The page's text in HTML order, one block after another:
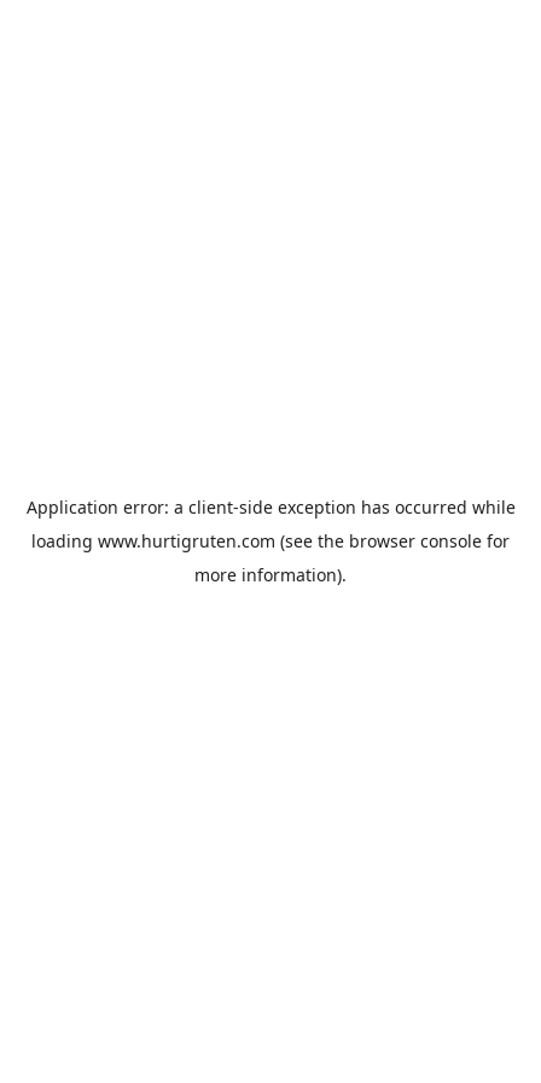
Application error: a client-side exception has occurred while
loading www.hurtigruten.com (see the browser console for
more information).